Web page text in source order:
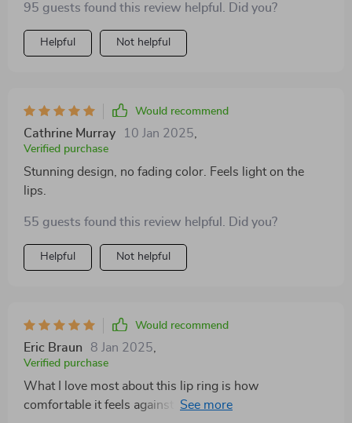
95 guests found this review helpful. Did you?
Helpful Not helpful
Would recommend
Cathrine Murray 10 Jan 2025
Verified purchase
Stunning design, no fading color. Feels light on the
lips.
55 guests found this review helpful. Did you?
Helpful Not helpful
Would recommend
Eric Braun 8 Jan 2025
Verified purchase
What I love most about this lip ring is how
comfortable it feels against my skin; not too heavy nor